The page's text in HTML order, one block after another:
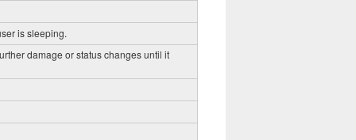
is sleeping.
damage or status changes until it